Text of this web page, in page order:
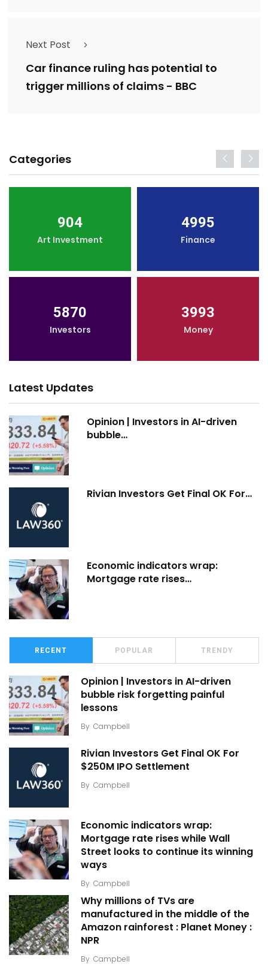
Next Post
Car finance ruling has potential to
trigger millions of claims - BBC
Categories
904
Art Investment
4995
Finance
5870
Investors
3993
Money
Latest Updates
Opinion | Investors in AI-driven
bubble…
Rivian Investors Get Final OK For…
Economic indicators wrap:
Mortgage rate rises…
RECENT POPULAR TRENDY
Opinion | Investors in AI-driven
bubble risk forgetting painful
lessons
By Campbell
Rivian Investors Get Final OK For
$250M IPO Settlement
By Campbell
Economic indicators wrap:
Mortgage rate rises while Wall
Street looks to continue its winning
ways
By Campbell
Why millions of TVs are
manufactured in the middle of the
Amazon rainforest : Planet Money :
NPR
By Campbell